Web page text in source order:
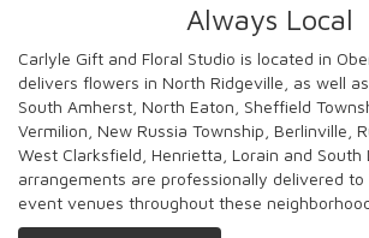
Always Local
Carlyle Gift and Floral Studio is located in
delivers flowers in North Ridgeville, as well as
South Amherst North Eaton Sheffield
Vermilion New Russia Township Berlinville
West Clarksfield Henrietta Lorain and South
arrangements are professionally delivered
event venues throughout these